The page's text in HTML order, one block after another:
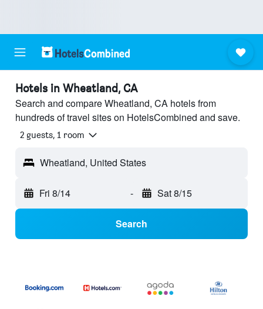
Hotels in Wheatland, CA
Search and compare Wheatland, CA hotels from
hundreds of travel sites on HotelsCombined and save.
2 guests, 1 room
Wheatland, United States
Fri 8/14 - Sat 8/15
Search